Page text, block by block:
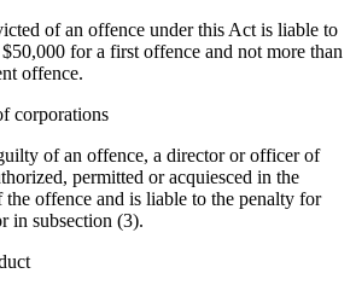
of an offence under this Act is liable to
for a first offence and not more than
offence.
corporations
of an offence, a director or officer of
permitted or acquiesced in the
offence and is liable to the penalty for
in subsection (3).